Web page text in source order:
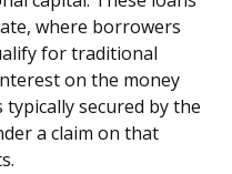
where borrowers
for traditional
on the money
secured by the
a claim on that